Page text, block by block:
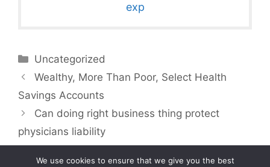
exp
Categories
Uncategorized
Wealthy, More Than Poor, Select Health
Savings Accounts
Can doing right business thing protect
physicians liability
We use cookies to ensure that we give you the best